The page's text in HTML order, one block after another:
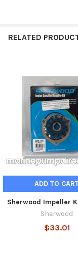
RELATED
ADD TO
Sherwood Impeller
Sherwood
$33.01